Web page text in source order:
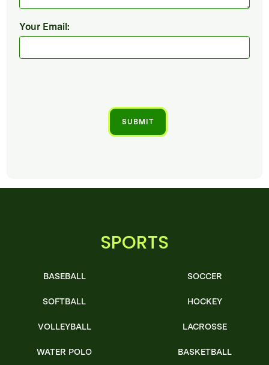
Your Email:
SPORTS
BASEBALL
SOFTBALL
VOLLEYBALL
WATER POLO
SOCCER
HOCKEY
LACROSSE
BASKETBALL